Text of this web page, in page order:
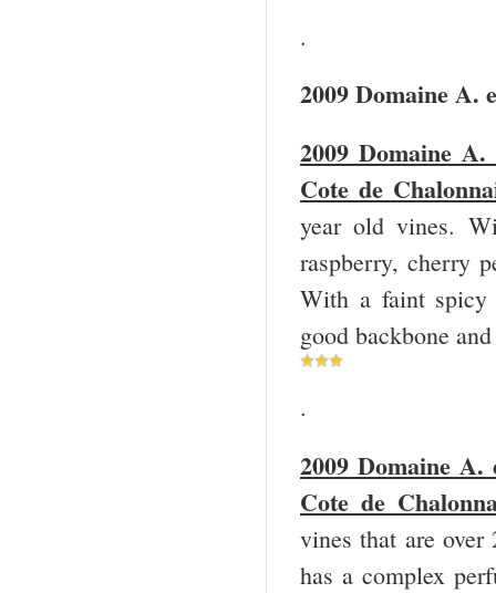
.
2009 Domaine A.
2009 Domaine
Cote de
year old vines.
raspberry, cherry
With a faint spicy
good backbone
.
2009 Domaine
Cote de
vines that are
has a complex